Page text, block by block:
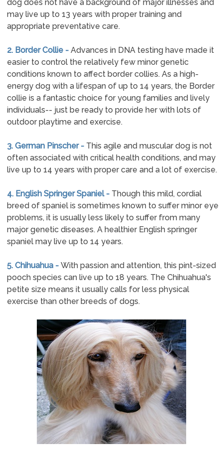
dog does not have a background of major illnesses and
may live up to 13 years with proper training and
appropriate preventative care.
2. Border Collie - Advances in DNA testing have made it
easier to control the relatively few minor genetic
conditions known to affect border collies. As a high-
energy dog with a lifespan of up to 14 years, the Border
collie is a fantastic choice for young families and lively
individuals-- just be ready to provide her with lots of
outdoor playtime and exercise.
3. German Pinscher - This agile and muscular dog is not
often associated with critical health conditions, and may
live up to 14 years with proper care and a lot of exercise.
4. English Springer Spaniel - Though this mild, cordial
breed of spaniel is sometimes known to suffer minor eye
problems, it is usually less likely to suffer from many
major genetic diseases. A healthier English springer
spaniel may live up to 14 years.
5. Chihuahua - With passion and attention, this pint-sized
pooch species can live up to 18 years. The Chihuahua's
petite size means it usually calls for less physical
exercise than other breeds of dogs.